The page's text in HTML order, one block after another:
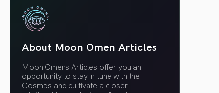
About Moon Omen Articles
Moon Omens Articles offer you an
opportunity to stay in tune with the
Cosmos and cultivate a closer